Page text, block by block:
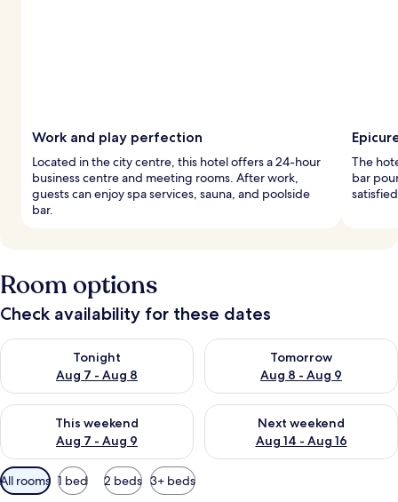
Work and play perfection
Located in the city centre, this hotel offers a 24-hour
business centre and meeting rooms. After work,
guests can enjoy spa services, sauna, and poolside
bar.
The
bar
Room options
Check availability for these dates
Tonight
Aug 7 - Aug 8
Check availability for tonight Aug 7 - Aug 8
Tomorrow
Aug 8 - Aug 9
Check availability for
This weekend
Aug 7 - Aug 9
Check availability for this weekend Aug 7 - Aug 9
Next weekend
Aug 14 - Aug 16
Check availability for next
Available
filters
All rooms 1 bed 2 beds 3+ beds